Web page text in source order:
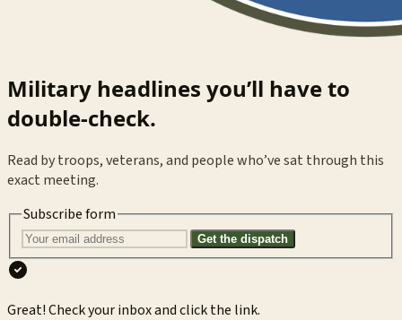
Military headlines you’ll have to
double-check.
Read by troops, veterans, and people who’ve sat through this
exact meeting.
Subscribe form
Get the dispatch
Great! Check your inbox and click the link.